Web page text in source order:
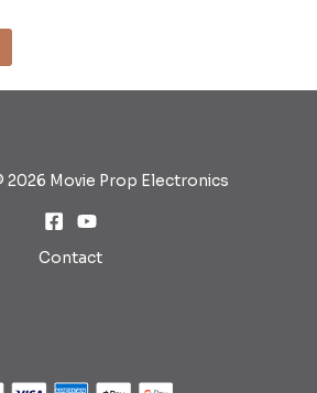
2026 Movie Prop Electronics
Contact